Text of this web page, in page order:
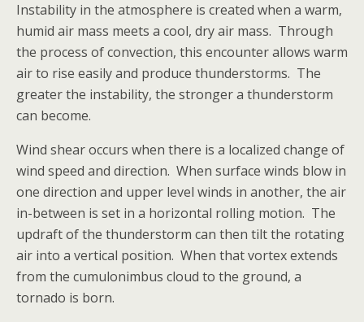
Instability in the atmosphere is created when a warm,
humid air mass meets a cool, dry air mass. Through
the process of convection, this encounter allows warm
air to rise easily and produce thunderstorms. The
greater the instability, the stronger a thunderstorm
can become.
Wind shear occurs when there is a localized change of
wind speed and direction. When surface winds blow in
one direction and upper level winds in another, the air
in-between is set in a horizontal rolling motion. The
updraft of the thunderstorm can then tilt the rotating
air into a vertical position. When that vortex extends
from the cumulonimbus cloud to the ground, a
tornado is born.